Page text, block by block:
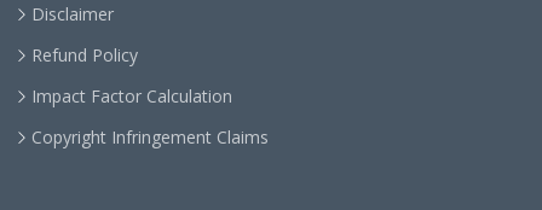
Disclaimer
Refund Policy
Impact Factor Calculation
Copyright Infringement Claims